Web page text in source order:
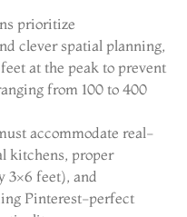
prioritize
clever spatial planning,
at the peak to prevent
from 100 to 400
accommodate real-
kitchens, proper
3×6 feet), and
Pinterest-perfect